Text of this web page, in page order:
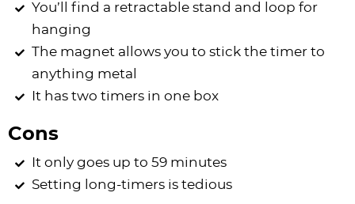
You’ll find a retractable stand and loop for
hanging
The magnet allows you to stick the timer to
anything metal
It has two timers in one box
Cons
It only goes up to 59 minutes
Setting long-timers is tedious